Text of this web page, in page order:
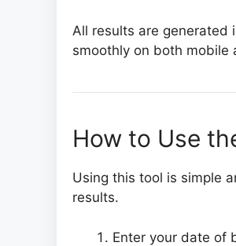
All results are generated
smoothly on both mobile
How to Use
Using this tool is simple
results.
Enter your date of